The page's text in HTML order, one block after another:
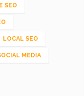
SEO
LOCAL SEO
MEDIA